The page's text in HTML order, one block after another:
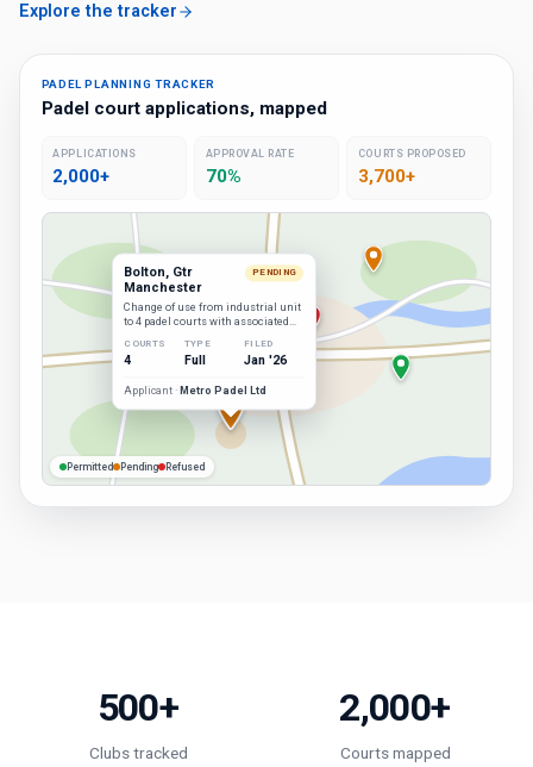
Explore the tracker
PADEL PLANNING TRACKER
Padel court applications, mapped
APPLICATIONS
2,000+
APPROVAL RATE
70%
COURTS PROPOSED
3,700+
Bolton, Gtr
Manchester
PENDING
Change of use from industrial unit
to 4 padel courts with associated
COURTS
4
TYPE
Full
FILED
Jan '26
Applicant · Metro Padel Ltd
Permitted Pending Refused
500+
Clubs tracked
2,000+
Courts mapped